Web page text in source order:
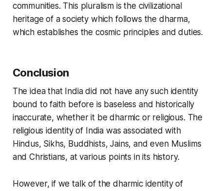
communities. This pluralism is the civilizational
heritage of a society which follows the dharma,
which establishes the cosmic principles and duties.
Conclusion
The idea that India did not have any such identity
bound to faith before is baseless and historically
inaccurate, whether it be dharmic or religious. The
religious identity of India was associated with
Hindus, Sikhs, Buddhists, Jains, and even Muslims
and Christians, at various points in its history.
However, if we talk of thedharmic identity of